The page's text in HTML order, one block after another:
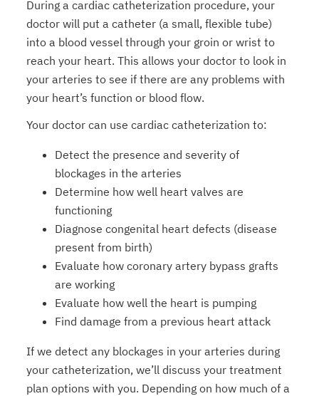
During a cardiac catheterization procedure, your
doctor will put a catheter (a small, flexible tube)
into a blood vessel through your groin or wrist to
reach your heart. This allows your doctor to look in
your arteries to see if there are any problems with
your heart’s function or blood flow.
Your doctor can use cardiac catheterization to:
Detect the presence and severity of
blockages in the arteries
Determine how well heart valves are
functioning
Diagnose congenital heart defects (disease
present from birth)
Evaluate how coronary artery bypass grafts
are working
Evaluate how well the heart is pumping
Find damage from a previous heart attack
If we detect any blockages in your arteries during
your catheterization, we’ll discuss your treatment
plan options with you. Depending on how much of a